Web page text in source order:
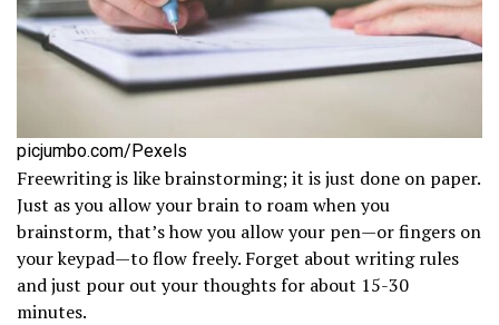
picjumbo.com/Pexels
Freewriting is like brainstorming; it is just done on paper.
Just as you allow your brain to roam when you
brainstorm, that’s how you allow your pen—or fingers on
your keypad—to flow freely. Forget about writing rules
and just pour out your thoughts for about 15-30
minutes.